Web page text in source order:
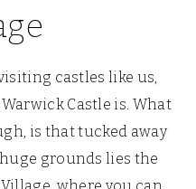
castles like us,
Castle is. What
is that tucked away
grounds lies the